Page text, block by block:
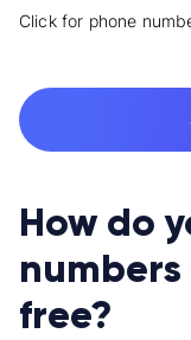
Click for phone
How do
free?